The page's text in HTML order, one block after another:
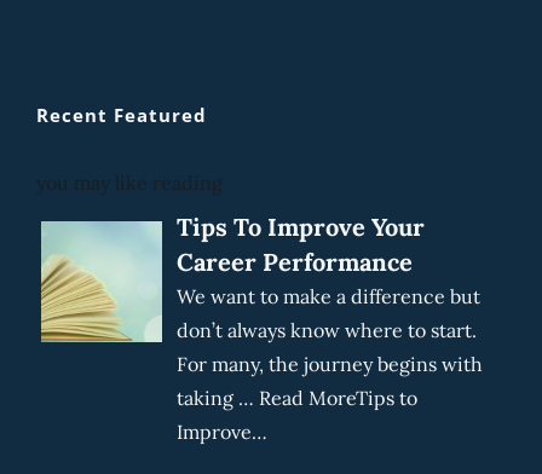
Recent Featured
you may like reading
Tips To Improve Your
Career Performance
We want to make a difference but
don’t always know where to start.
For many, the journey begins with
taking … Read MoreTips to
Improve…